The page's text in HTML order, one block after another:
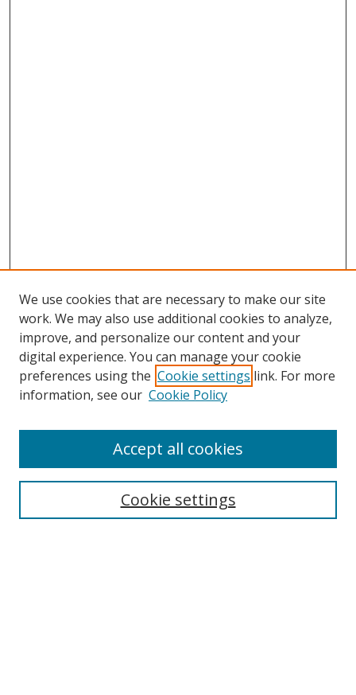
We use cookies that are necessary to make our site
work. We may also use additional cookies to analyze,
improve, and personalize our content and your
digital experience. You can manage your cookie
preferences using the Cookie settings link. For more
information, see our Cookie Policy
Cookie settings
Accept all cookies